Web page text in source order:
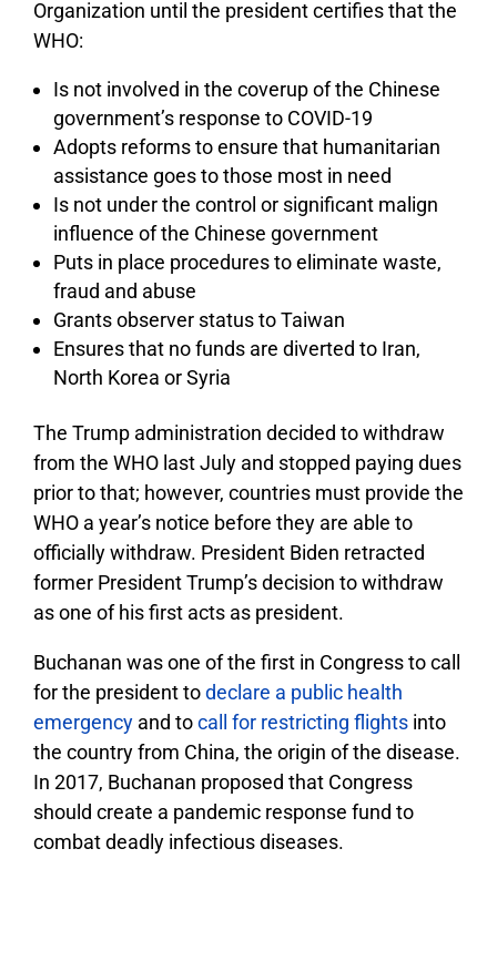
Organization until the president certifies that the
WHO:
Is not involved in the coverup of the Chinese
government’s response to COVID-19
Adopts reforms to ensure that humanitarian
assistance goes to those most in need
Is not under the control or significant malign
influence of the Chinese government
Puts in place procedures to eliminate waste,
fraud and abuse
Grants observer status to Taiwan
Ensures that no funds are diverted to Iran,
North Korea or Syria
The Trump administration decided to withdraw
from the WHO last July and stopped paying dues
prior to that; however, countries must provide the
WHO a year’s notice before they are able to
officially withdraw. President Biden retracted
former President Trump’s decision to withdraw
as one of his first acts as president.
Buchanan was one of the first in Congress to call
for the president todeclare a public health
emergency and tocall for restricting flights into
the country from China, the origin of the disease.
In 2017, Buchanan proposed that Congress
should create a pandemic response fund to
combat deadly infectious diseases.